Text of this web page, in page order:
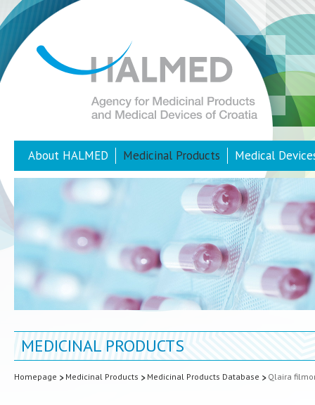
About HALMED Medicinal Products Medical
MEDICINAL PRODUCTS
Homepage Medicinal Products Medicinal Products Database Qlaira